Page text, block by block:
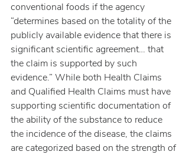
conventional foods if the agency
“determines based on the totality of the
publicly available evidence that there is
significant scientific agreement… that
the claim is supported by such
evidence.” While both Health Claims
and Qualified Health Claims must have
supporting scientific documentation of
the ability of the substance to reduce
the incidence of the disease, the claims
are categorized based on the strength of